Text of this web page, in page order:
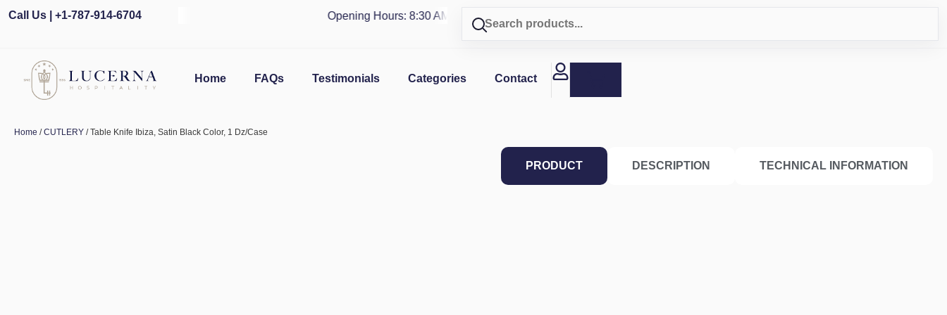
Call Us | +1-787-914-6704 Opening Hours: 8:30 AM - 4 PM | Visit our shop in
Home FAQs Testimonials Categories Contact
Home /CUTLERY / Table Knife Ibiza, Satin Black Color, 1 Dz/Case
PRODUCT DESCRIPTION TECHNICAL INFORMATION